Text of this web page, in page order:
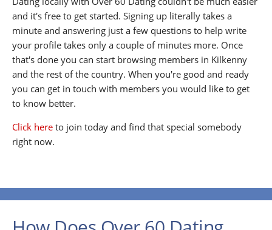
and it's free to get started. Signing up literally takes a
minute and answering just a few questions to help write
your profile takes only a couple of minutes more. Once
that's done you can start browsing members in Kilkenny
and the rest of the country. When you're good and ready
you can get in touch with members you would like to get
to know better.
Click here to join today and find that special somebody
right now.